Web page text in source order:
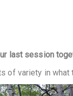
last session
of variety in